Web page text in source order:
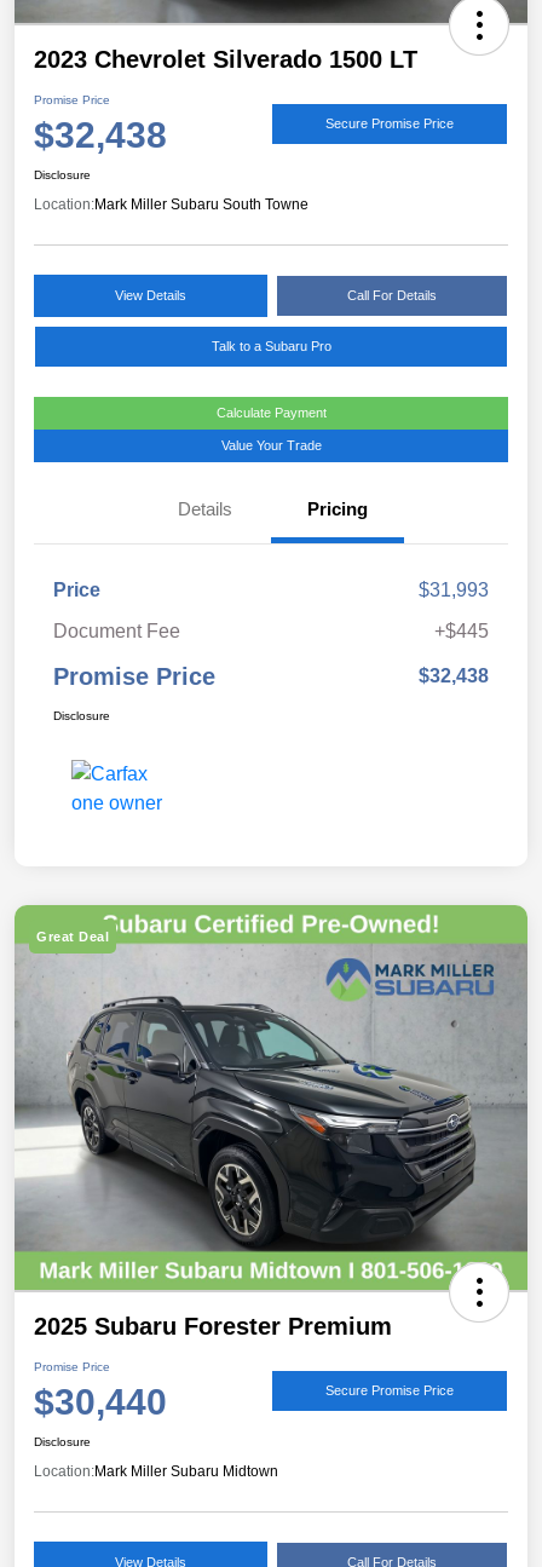
2023 Chevrolet Silverado 1500 LT
Promise Price
$32,438 Secure Promise Price
Disclosure
Location:Mark Miller Subaru South Towne
View Details Call For Details
Talk to a Subaru Pro
Calculate Payment
Value Your Trade
Details Pricing
Price
$31,993
Document Fee
+$445
Promise Price $32,438
Disclosure
Great Deal
2025 Subaru Forester Premium
Promise Price
$30,440 Secure Promise Price
Disclosure
Location:Mark Miller Subaru Midtown
View Details Call For Details